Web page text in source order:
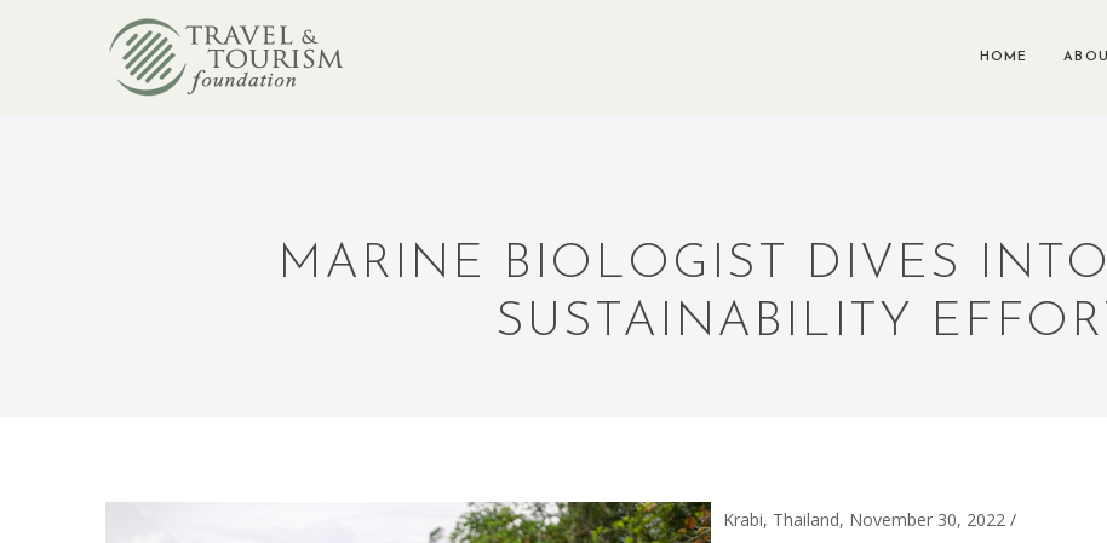
HOME
MARINE BIOLOGIST DIVES INTO
SUSTAINABILITY
Krabi, Thailand, November 30, 2022 /